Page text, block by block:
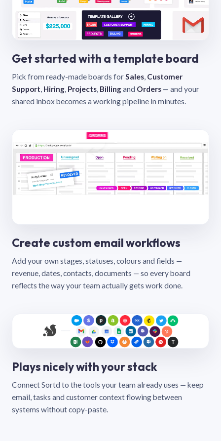
Get started with a template board
Pick from ready-made boards forSales, Customer
Support, Hiring, Projects, Billingand Orders — and your
shared inbox becomes a working pipeline in minutes.
Create custom email workflows
Add your own stages, statuses, colours and fields —
revenue, dates, contacts, documents — so every board
reflects the way your team actually gets work done.
Plays nicely with your stack
Connect Sortd to the tools your team already uses — keep
email, tasks and customer context flowing between
systems without copy-paste.